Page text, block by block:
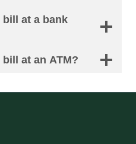
bill at a bank
bill at an ATM?